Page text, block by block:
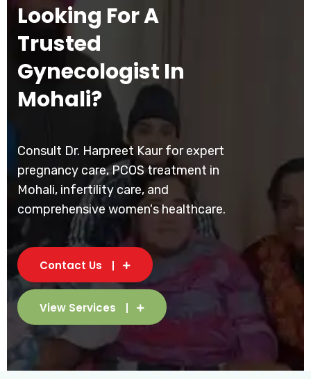
Looking For A
Trusted
Gynecologist In
Mohali?
Consult Dr. Harpreet Kaur for expert
pregnancy care, PCOS treatment in
Mohali, infertility care, and
comprehensive women's healthcare.
Contact Us
View Services